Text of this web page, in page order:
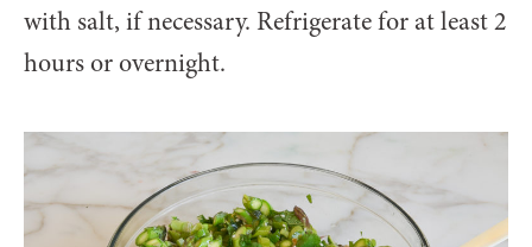
with salt, if necessary. Refrigerate for at least 2
hours or overnight.